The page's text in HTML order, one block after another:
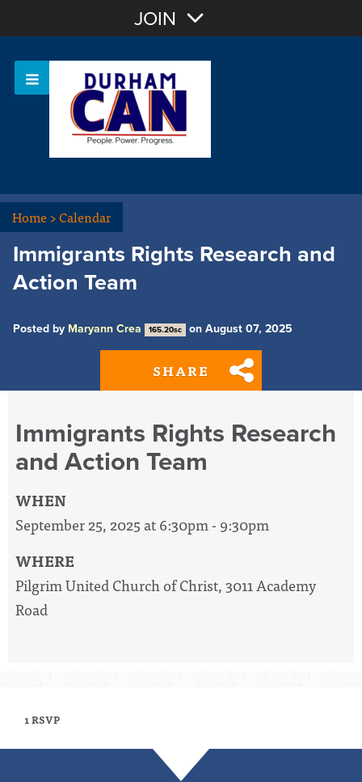
OR Sign In
JOIN
Home>Calendar
Immigrants Rights Research and
Action Team
Posted by Maryann Crea 165.20sc on August 07, 2025
SHARE
Immigrants Rights Research
and Action Team
WHEN
September 25, 2025 at 6:30pm - 9:30pm
WHERE
Pilgrim United Church of Christ, 3011 Academy
Road
1 RSVP